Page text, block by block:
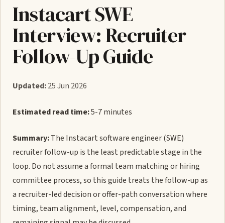
Instacart SWE
Interview: Recruiter
Follow-Up Guide
Updated:25 Jun 2026
Estimated read time:5-7 minutes
Summary:The Instacart software engineer (SWE)
recruiter follow-up is the least predictable stage in the
loop. Do not assume a formal team matching or hiring
committee process, so this guide treats the follow-up as
a recruiter-led decision or offer-path conversation where
timing, team alignment, level, compensation, and